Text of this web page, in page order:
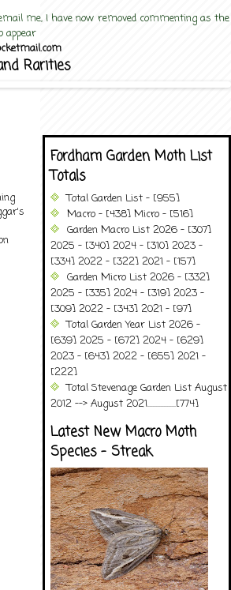
me, I have now removed commenting as the
appear
Rarities
Fordham Garden Moth List
Totals
Total Garden List - [955]
Macro - [438] Micro - [516]
Garden Macro List 2026 - [307]
2025 - [340] 2024 - [310] 2023 -
[334] 2022 - [322] 2021 - [157]
Garden Micro List 2026 - [332]
2025 - [335] 2024 - [319] 2023 -
[309] 2022 - [343] 2021 - [97]
Total Garden Year List 2026 -
[639] 2025 - [672] 2024 - [629]
2023 - [643] 2022 - [655] 2021 -
[222]
Total Stevenage Garden List August
2012 --> August 2021..................[774]
Latest New Macro Moth
Species - Streak